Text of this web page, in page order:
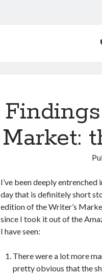
Market:
I’ve been deeply
day that is definitely short
edition of the Writer’s
since I took it out of the
I have seen:
There were a lot more
pretty obvious that the